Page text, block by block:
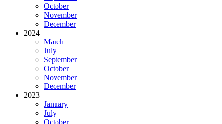
October
November
December
2024
March
July
September
October
November
December
2023
January
July
October